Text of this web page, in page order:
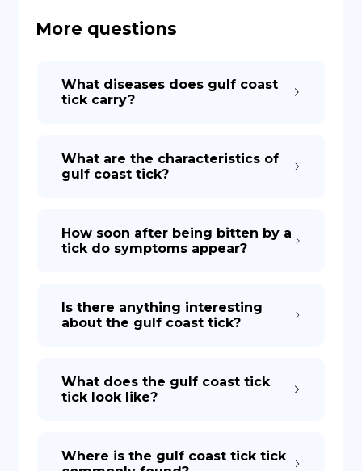
ES
DE
More questions
What diseases does gulf coast
tick carry?
What are the characteristics of
gulf coast tick?
How soon after being bitten by a
tick do symptoms appear?
Is there anything interesting
about the gulf coast tick?
What does the gulf coast tick
tick look like?
Where is the gulf coast tick tick